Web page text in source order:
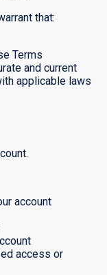
that:
Terms
and current
applicable laws
account
access or